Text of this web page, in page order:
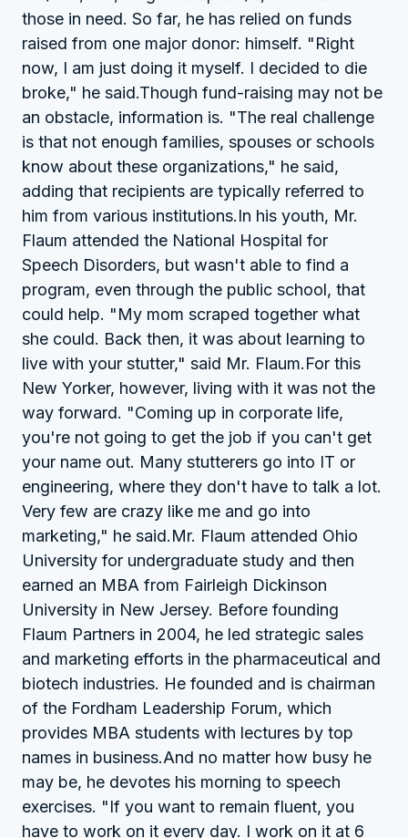
those in need. So far, he has relied on funds
raised from one major donor: himself. "Right
now, I am just doing it myself. I decided to die
broke," he said.Though fund-raising may not be
an obstacle, information is. "The real challenge
is that not enough families, spouses or schools
know about these organizations," he said,
adding that recipients are typically referred to
him from various institutions.In his youth, Mr.
Flaum attended the National Hospital for
Speech Disorders, but wasn't able to find a
program, even through the public school, that
could help. "My mom scraped together what
she could. Back then, it was about learning to
live with your stutter," said Mr. Flaum.For this
New Yorker, however, living with it was not the
way forward. "Coming up in corporate life,
you're not going to get the job if you can't get
your name out. Many stutterers go into IT or
engineering, where they don't have to talk a lot.
Very few are crazy like me and go into
marketing," he said.Mr. Flaum attended Ohio
University for undergraduate study and then
earned an MBA from Fairleigh Dickinson
University in New Jersey. Before founding
Flaum Partners in 2004, he led strategic sales
and marketing efforts in the pharmaceutical and
biotech industries. He founded and is chairman
of the Fordham Leadership Forum, which
provides MBA students with lectures by top
names in business.And no matter how busy he
may be, he devotes his morning to speech
exercises. "If you want to remain fluent, you
have to work on it every day. I work on it at 6